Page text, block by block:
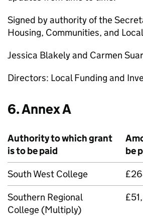
Signed by authority of the
Housing, Communities, and
Jessica Blakely and Carmen
Directors: Local Funding and
6. Annex A
Authority to which grant
is to be paid
be
South West College
Southern Regional
College (Multiply)